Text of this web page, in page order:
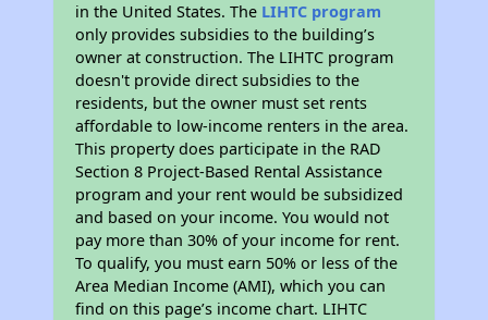
in the United States. The LIHTC program
only provides subsidies to the building’s
owner at construction. The LIHTC program
doesn't provide direct subsidies to the
residents, but the owner must set rents
affordable to low-income renters in the area.
This property does participate in the RAD
Section 8 Project-Based Rental Assistance
program and your rent would be subsidized
and based on your income. You would not
pay more than 30% of your income for rent.
To qualify, you must earn 50% or less of the
Area Median Income (AMI), which you can
find on this page’s income chart. LIHTC